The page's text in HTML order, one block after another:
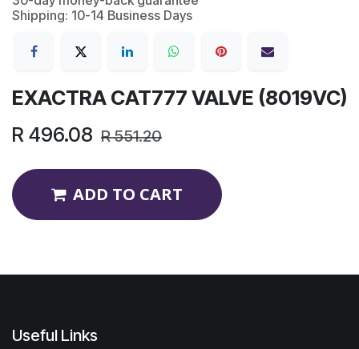
Shipping: 10-14 Business Days
EXACTRA CAT777 VALVE (8019VC)
R 496.08 R551.20
ADD TO CART
Useful Links